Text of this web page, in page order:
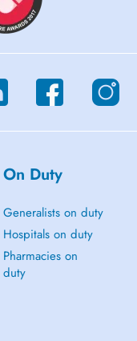
On Duty
Generalists on duty
Hospitals on duty
Pharmacies on
duty